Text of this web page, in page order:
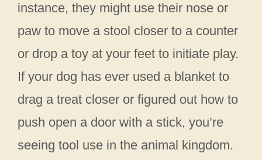
instance, they might use their nose or
paw to move a stool closer to a counter
or drop a toy at your feet to initiate play.
If your dog has ever used a blanket to
drag a treat closer or figured out how to
push open a door with a stick, you’re
seeing tool use in the animal kingdom.